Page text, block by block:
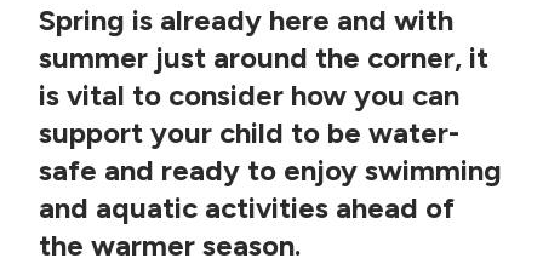
Spring is already here and with
summer just around the corner, it
is vital to consider how you can
support your child to be water-
safe and ready to enjoy swimming
and aquatic activities ahead of
the warmer season.